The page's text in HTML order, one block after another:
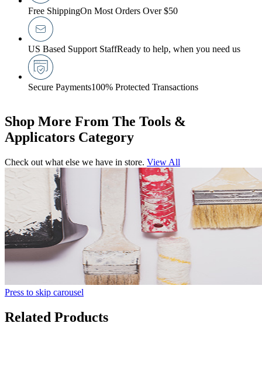
Free ShippingOn Most Orders Over $50
US Based Support StaffReady to help, when you need us
Secure Payments100% Protected Transactions
Shop More From The Tools &
Applicators Category
Check out what else we have in store. View All
Press to skip carousel
Related Products